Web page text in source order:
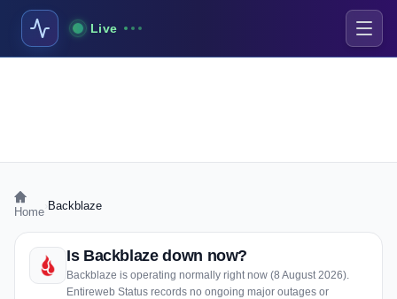
Live
Home Backblaze
Is Backblaze down now?
Backblaze is operating normally right now (8 August 2026).
Entireweb Status records no ongoing major outages or